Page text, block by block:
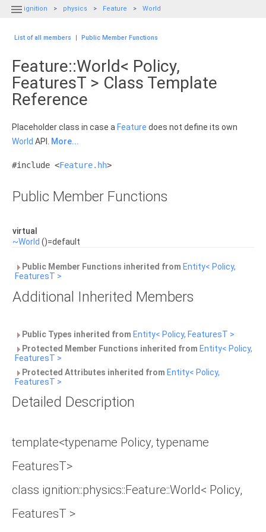
 ignition physics Feature World
List of all members | Public Member Functions
Feature::World< Policy,
FeaturesT > Class Template
Reference
Placeholder class in case a Feature does not define its own
World API. More...
#include <Feature.hh>
Public Member Functions
virtual
~World ()=default
Public Member Functions inherited from Entity< Policy,
FeaturesT >
Additional Inherited Members
Public Types inherited from Entity< Policy, FeaturesT >
Protected Member Functions inherited from Entity< Policy,
FeaturesT >
Protected Attributes inherited from Entity< Policy,
FeaturesT >
Detailed Description
template<typename Policy, typename
FeaturesT>
class ignition::physics::Feature::World< Policy,
FeaturesT >